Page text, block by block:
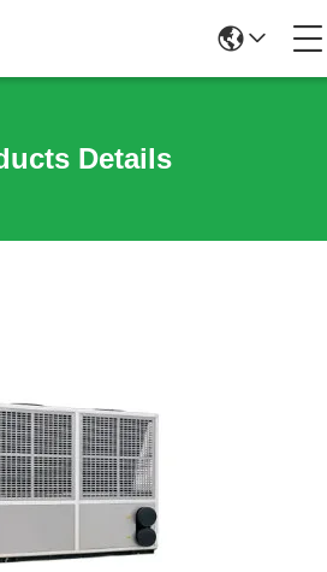
Details